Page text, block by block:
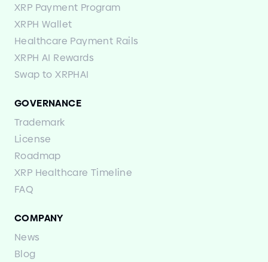
XRP Payment Program
XRPH Wallet
Healthcare Payment Rails
XRPH AI Rewards
Swap to XRPHAI
GOVERNANCE
Trademark
License
Roadmap
XRP Healthcare Timeline
FAQ
COMPANY
News
Blog